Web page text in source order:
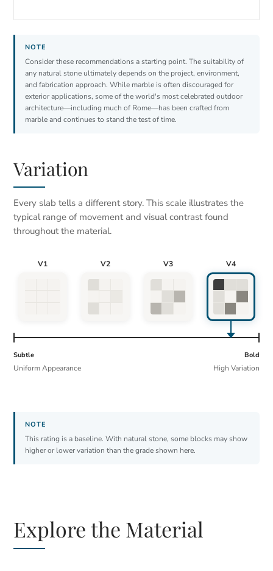
Consider these recommendations a starting point. The suitability of
any natural stone ultimately depends on the project, environment,
and fabrication approach. While marble is often discouraged for
exterior applications, some of the world's most celebrated outdoor
architecture—including much of Rome—has been crafted from
marble and continues to stand the test of time.
Variation
Every slab tells a different story. This scale illustrates the
typical range of movement and visual contrast found
throughout the material.
V1 V2 V3 V4
Subtle
Uniform Appearance
Bold
High Variation
This rating is a baseline. With natural stone, some blocks may show
higher or lower variation than the grade shown here.
Explore the Material